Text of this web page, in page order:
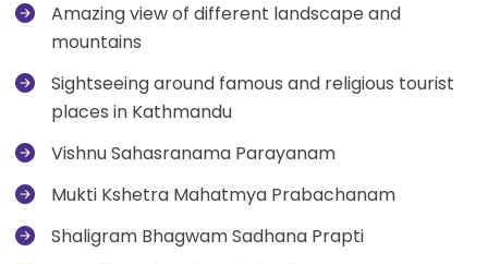
Amazing view of different landscape and
mountains
Sightseeing around famous and religious tourist
places in Kathmandu
Vishnu Sahasranama Parayanam
Mukti Kshetra Mahatmya Prabachanam
Shaligram Bhagwam Sadhana Prapti